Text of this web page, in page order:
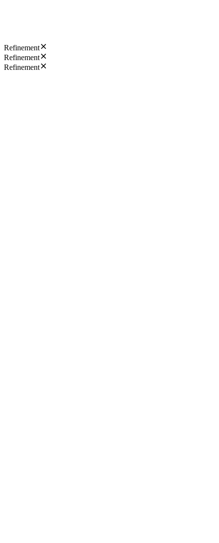
Refinement
Refinement
Refinement